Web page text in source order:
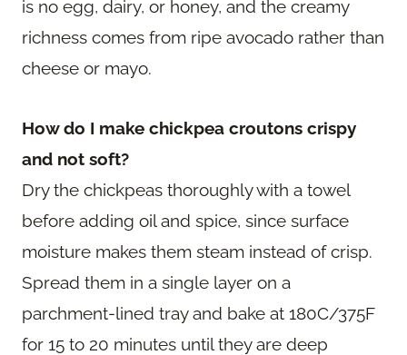
is no egg, dairy, or honey, and the creamy
richness comes from ripe avocado rather than
cheese or mayo.
How do I make chickpea croutons crispy
and not soft?
Dry the chickpeas thoroughly with a towel
before adding oil and spice, since surface
moisture makes them steam instead of crisp.
Spread them in a single layer on a
parchment-lined tray and bake at 180C/375F
for 15 to 20 minutes until they are deep